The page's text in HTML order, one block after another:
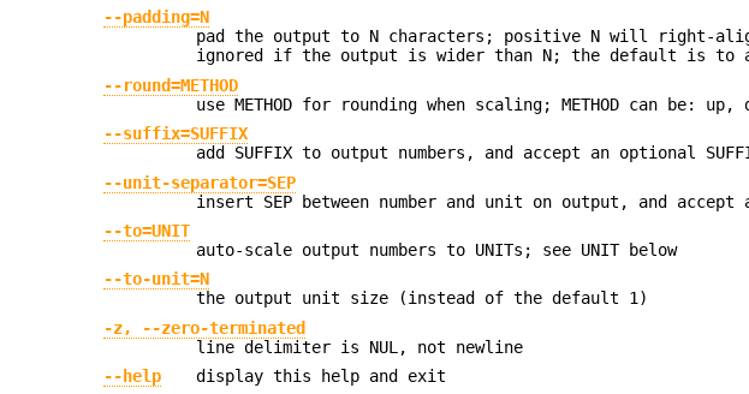
--padding=N
pad the output to N characters; positive N will right-
ignored if the output is wider than N; the default is to
--round=METHOD
use METHOD for rounding when scaling; METHOD can be:
--suffix=SUFFIX
add SUFFIX to output numbers, and accept an optional
--unit-separator=SEP
insert SEP between number and unit on output, and accept
--to=UNIT
auto-scale output numbers to UNITs; see UNIT below
--to-unit=N
the output unit size (instead of the default 1)
-z, --zero-terminated
line delimiter is NUL, not newline
--help
display this help and exit